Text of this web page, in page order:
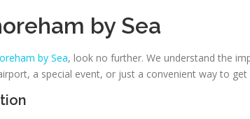
by Sea
by Sea, look no further. We understand the
a special event, or just a convenient way to